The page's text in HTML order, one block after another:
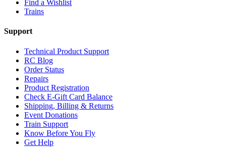
Find a Wishlist
Trains
Support
Technical Product Support
RC Blog
Order Status
Repairs
Product Registration
Check E-Gift Card Balance
Shipping, Billing & Returns
Event Donations
Train Support
Know Before You Fly
Get Help